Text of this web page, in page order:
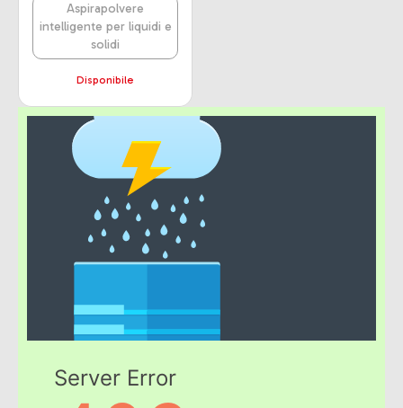
Aspirapolvere
intelligente per liquidi e
solidi
Disponibile
Server Error